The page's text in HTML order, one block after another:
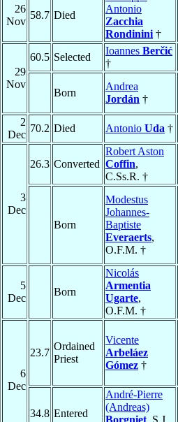
26
Nov
58.7 Died
Antonio
Zacchia
Rondinini †
29
Nov
60.5 Selected
Ioannes Berčić
†
Born
Andrea
Jordán †
2
Dec
70.2 Died Antonio Uda †
3
Dec
26.3 Converted
Robert Aston
Coffin,
C.Ss.R. †
Born
Modestus
Johannes-
Baptiste
Everaerts,
O.F.M. †
5
Dec
Born
Nicolás
Armentia
Ugarte,
O.F.M. †
6
Dec
23.7
Ordained
Priest
Vicente
Arbeláez
Gómez †
34.8 Entered
André-Pierre
(Andreas)